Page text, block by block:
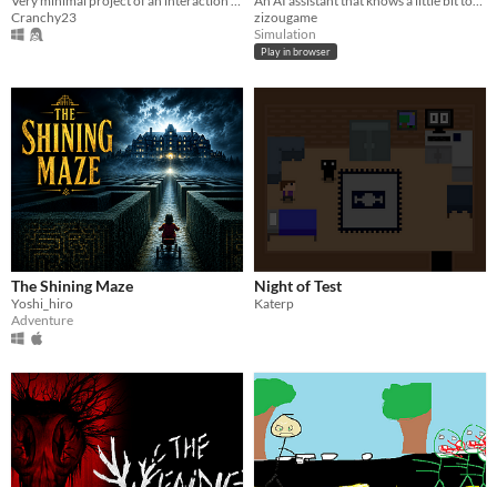
Cranchy23
zizougame
Simulation
Play in browser
The Shining Maze
Yoshi_hiro
Adventure
Night of Test
Katerp